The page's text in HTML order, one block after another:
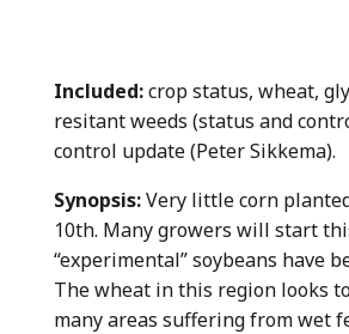
Included:crop status, wheat,
resitant weeds (status and
control update (Peter Sikkema).
Synopsis:Very little corn
10th. Many growers will start
“experimental” soybeans have
The wheat in this region looks
many areas suffering from wet